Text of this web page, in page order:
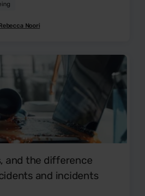
Noori
and the difference
and incidents